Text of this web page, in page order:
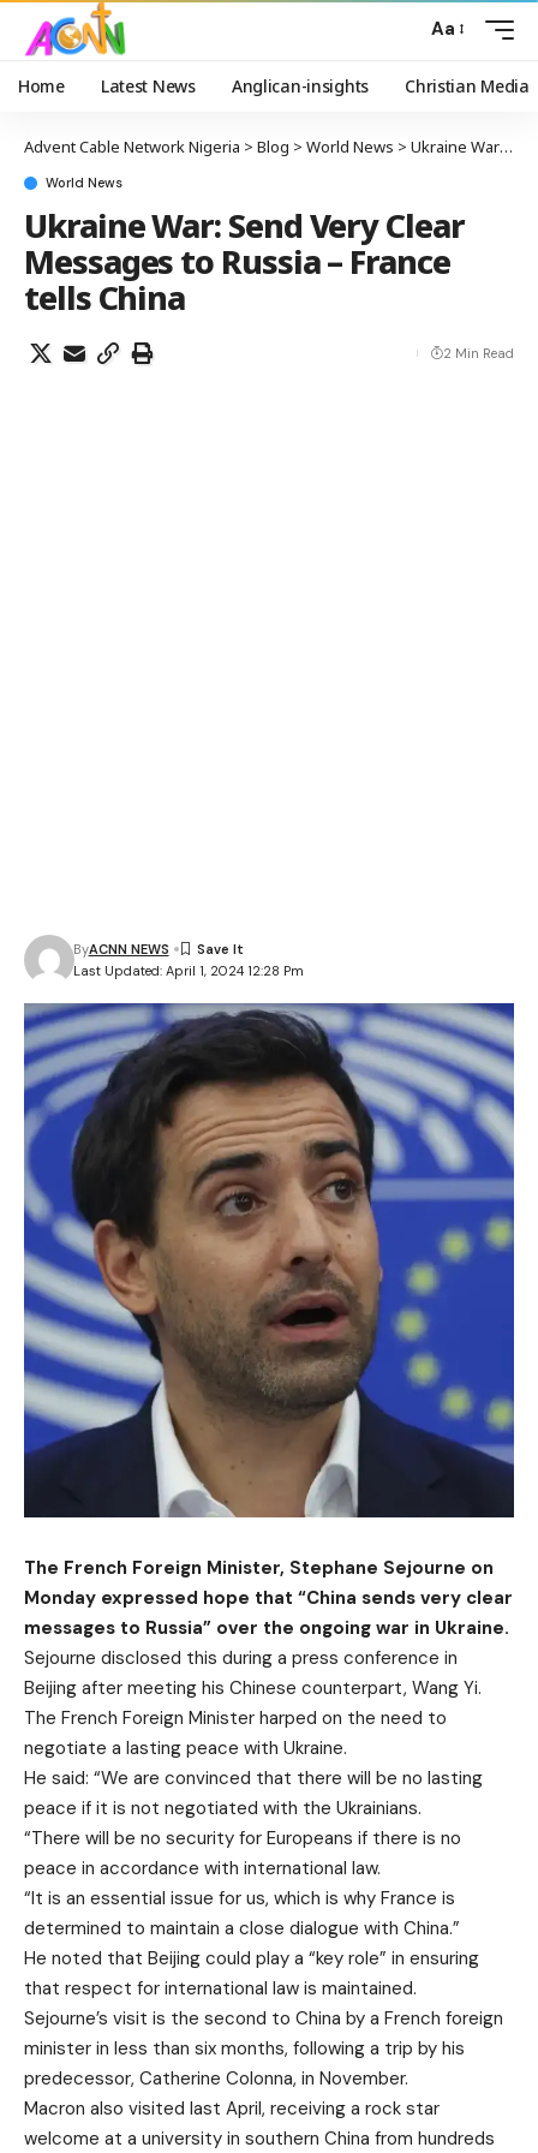
Aa
Home Latest News Anglican-insights Christian Media
Advent Cable Network Nigeria > Blog > World News > Ukraine War: Send Very Clear Messages to Russia – France tells China
World News
Ukraine War: Send Very Clear
Messages to Russia – France
tells China
Last Updated: April 1, 2024 12:28 Pm
ByACNN NEWS
2 Min Read
The French Foreign Minister, Stephane Sejourne on
Monday expressed hope that “China sends very clear
messages to Russia” over the ongoing war in Ukraine.
Sejourne disclosed this during a press conference in
Beijing after meeting his Chinese counterpart, Wang Yi.
The French Foreign Minister harped on the need to
negotiate a lasting peace with Ukraine.
He said: “We are convinced that there will be no lasting
peace if it is not negotiated with the Ukrainians.
“There will be no security for Europeans if there is no
peace in accordance with international law.
“It is an essential issue for us, which is why France is
determined to maintain a close dialogue with China.”
He noted that Beijing could play a “key role” in ensuring
that respect for international law is maintained.
Sejourne’s visit is the second to China by a French foreign
minister in less than six months, following a trip by his
predecessor, Catherine Colonna, in November.
Macron also visited last April, receiving a rock star
welcome at a university in southern China from hundreds